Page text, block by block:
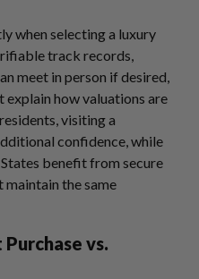
when selecting a luxury
track records,
meet in person if desired,
explain how valuations are
visiting a
confidence, while
benefit from secure
the same
vs.